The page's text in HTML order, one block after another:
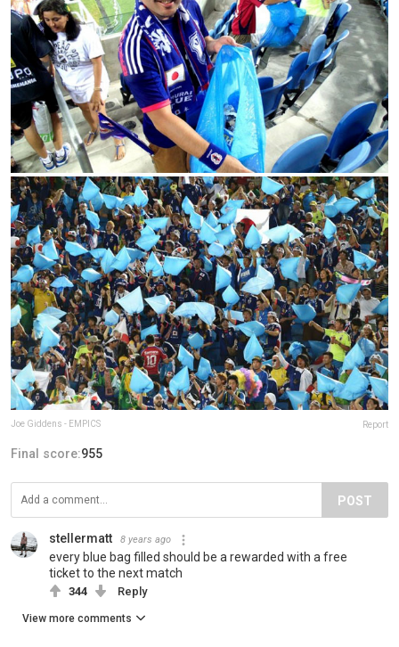
Joe Giddens - EMPICS Report
Final score:955
POST
stellermatt 8 years ago
every blue bag filled should be a rewarded with a free
ticket to the next match
344 Reply
View more comments